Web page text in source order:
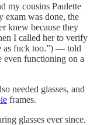
my cousins Paulette
exam was done, the
knew because they
I called her to verify
as fuck too.”) — told
even functioning on a
needed glasses, and
frames.
glasses ever since.